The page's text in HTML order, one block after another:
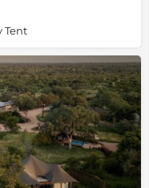
Tent